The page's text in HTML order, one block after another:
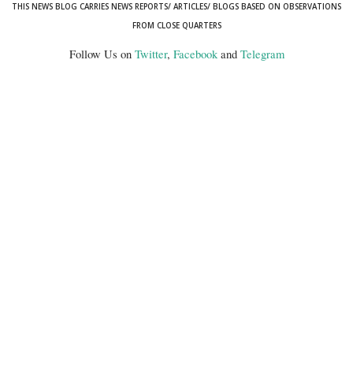
THIS NEWS BLOG CARRIES NEWS REPORTS/ ARTICLES/ BLOGS BASED ON OBSERVATIONS
FROM CLOSE QUARTERS
Follow Us on Twitter, Facebookand Telegram